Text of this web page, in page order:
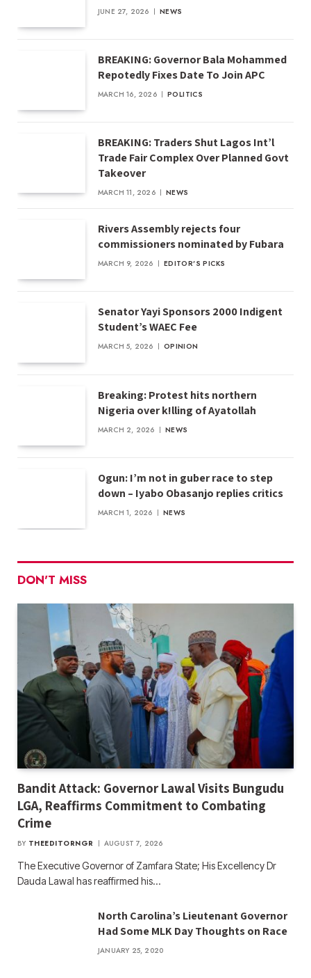
JUNE 27, 2026 NEWS
BREAKING: Governor Bala Mohammed
Repotedly Fixes Date To Join APC
MARCH 16, 2026 POLITICS
BREAKING: Traders Shut Lagos Int’l
Trade Fair Complex Over Planned Govt
Takeover
MARCH 11, 2026 NEWS
Rivers Assembly rejects four
commissioners nominated by Fubara
MARCH 9, 2026 EDITOR'S PICKS
Senator Yayi Sponsors 2000 Indigent
Student’s WAEC Fee
MARCH 5, 2026 OPINION
Breaking: Protest hits northern
Nigeria over k!lling of Ayatollah
MARCH 2, 2026 NEWS
Ogun: I’m not in guber race to step
down – Iyabo Obasanjo replies critics
MARCH 1, 2026 NEWS
DON'T MISS
Bandit Attack: Governor Lawal Visits Bungudu
LGA, Reaffirms Commitment to Combating
Crime
BY THEEDITORNGR AUGUST 7, 2026
The Executive Governor of Zamfara State; His Excellency Dr
Dauda Lawal has reaffirmed his…
North Carolina’s Lieutenant Governor
Had Some MLK Day Thoughts on Race
JANUARY 25, 2020